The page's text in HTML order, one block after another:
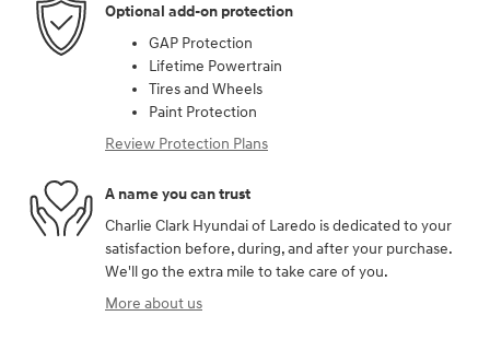
Optional add-on protection
GAP Protection
Lifetime Powertrain
Tires and Wheels
Paint Protection
Review Protection Plans
A name you can trust
Charlie Clark Hyundai of Laredo is dedicated to your
satisfaction before, during, and after your purchase.
We'll go the extra mile to take care of you.
More about us